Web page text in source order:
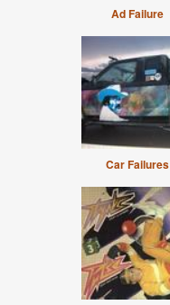
Ad Failure
Car Failures